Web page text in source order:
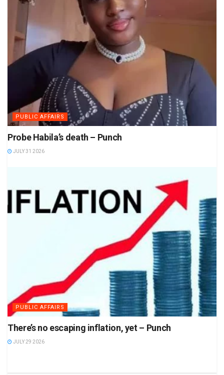
PUBLIC AFFAIRS
Probe Habila’s death – Punch
JULY 31 2026
PUBLIC AFFAIRS
There’s no escaping inflation, yet – Punch
JULY 29 2026